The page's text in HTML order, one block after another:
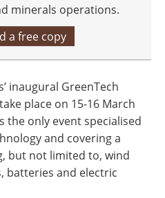
minerals operations.
a free copy
inaugural GreenTech
place on 15-16 March
the only event specialised
and covering a
but not limited to, wind
batteries and electric